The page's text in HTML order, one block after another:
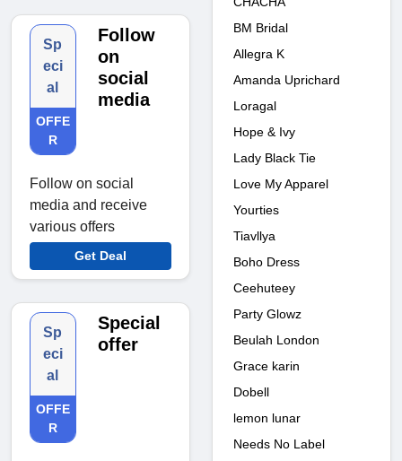
Sp
eci
al
OFFE
R
Follow
on
social
media
Follow on social
media and receive
various offers
Get Deal
Sp
eci
al
OFFE
R
Special
offer
BM Bridal
Allegra K
Amanda Uprichard
Loragal
Hope & Ivy
Lady Black Tie
Love My Apparel
Yourties
Tiavllya
Boho Dress
Ceehuteey
Party Glowz
Beulah London
Grace karin
Dobell
lemon lunar
Needs No Label